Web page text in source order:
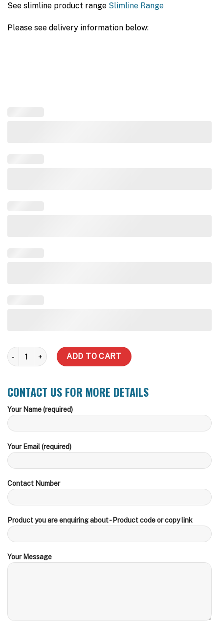
See slimline product range Slimline Range
Please see delivery information below:
2,000 Litre Slimline Water Tank quantity
ADD TO CART
CONTACT US FOR MORE DETAILS
Your Name (required)
Your Email (required)
Contact Number
Product you are enquiring about - Product code or copy link
Your Message